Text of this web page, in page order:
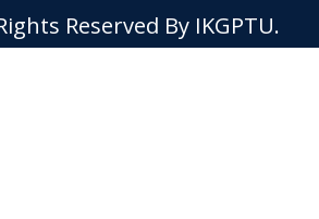
Reserved By IKGPTU.